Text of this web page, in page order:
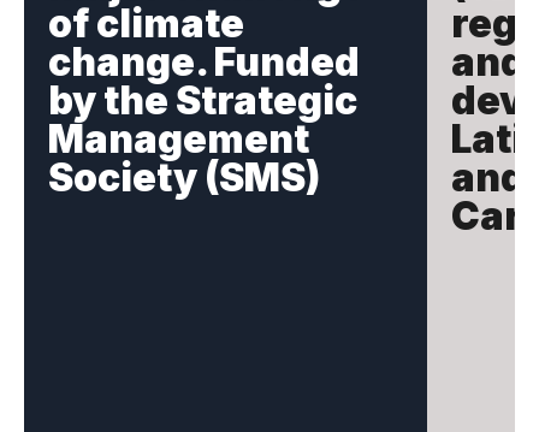
of climate
change. Funded
by the Strategic
Management
Society (SMS)
and
and